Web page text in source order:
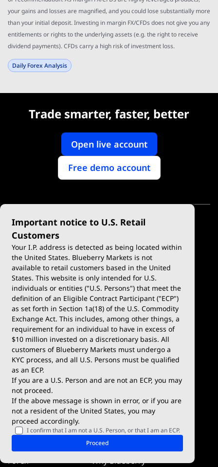
your gains and losses are magnified, and you could lose substantially more
than your initial deposit. Investing in margin FX/CFDs does not give you any
entitlements or rights to the underlying assets (e.g. the right to receive
dividend payments). CFDs carry a high risk of investment loss.
Daily Forex Analysis
Trade smarter, faster, better
Open live account
Free demo account
Important notice to U.S. Retail
Customers
Your I.P. address is detected as being located within
the United States. Blueberry Markets is not
available to retail customers based in the United
States. This website is only intended for U.S.
individuals or entities ("U.S. Persons") that meet the
definition of an Eligible Contract Participant ("ECP")
as set forth in Section 1a(18) of the U.S. Commodity
Exchange Act. This includes, among other things, a
requirement for an individual to have in excess of
$10 million invested on a discretionary basis. All
customers of Blueberry Markets must undergo a
KYC process, and all U.S. Persons must be qualified
as an ECP.
If you are a U.S. Person and are not an ECP, you may
not proceed.
If the above message is shown in error, or if you are
not a resident of the United States, you may
proceed accordingly.
I confirm that I am not a U.S. Person, or that I am an ECP.
Proceed
Trade
Account Types
Demo Account
Deposits & Withdrawals
Trading Conditions
Blueberry Premium
Platforms
MetaTrader 4
MetaTrader 5
TradingView
Blueberry X
WebTrader
Blueberry Social
cTrader
Forex
Company
Why Blueberry